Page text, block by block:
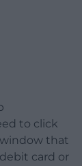
to click
that
card or